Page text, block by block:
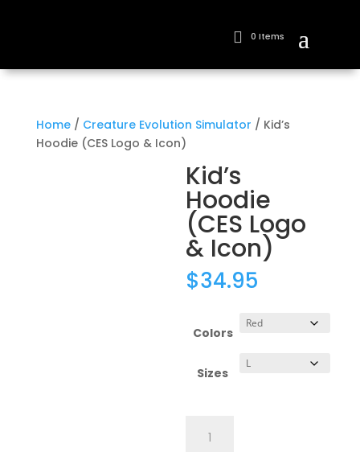
0 Items
Home/ Creature Evolution Simulator / Kid’s
Hoodie (CES Logo & Icon)
Kid’s
Hoodie
(CES Logo
& Icon)
$34.95
Colors
Sizes
Hoodie